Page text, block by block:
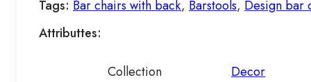
Tags: Bar chairs with back, Barstools, Design bar
Attributtes:
Collection Decor